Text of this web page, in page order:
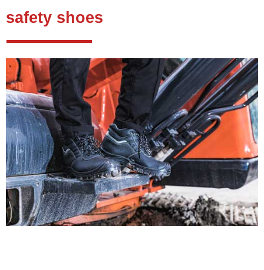
safety shoes